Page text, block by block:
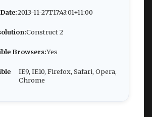
2013-11-27T17:43:01+11:00
Construct 2
Browsers:Yes
IE9, IE10, Firefox, Safari, Opera,
Chrome